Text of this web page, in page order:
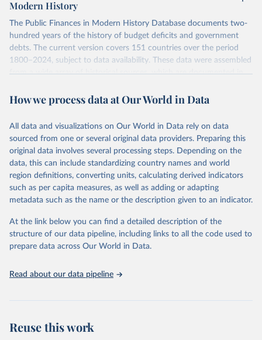
Modern History
The Public Finances in Modern History Database documents two-
hundred years of the history of budget deficits and government
debts. The current version covers 151 countries over the period
1800–2024, subject to data availability. These data were assembled
from a wide array of historical sources, which are documented in
55 countries, was analyzed in “A Modern History of Fiscal
Vol. 76, pp. 55–70, by Paolo Mauro, Rafael Romeu, Ariel Binder,
and Asad Zaman.
A distinguishing feature of the database is the presence of primary
balance data, which is the difference between a government's
revenues and its non-interest expenditures, alongside the
corresponding government debt data. The primary balance is the
most accurate reflection of government fiscal policy decisions. We
below and take in a glimpse of the history of deficits and debts
around the world.
June 12, 2026
https://www.imf.org/external/datamapper/
prior to any processing or adaptation by Our World in Data.
How we process data at Our World in Data
All data and visualizations on Our World in Data rely on data
sourced from one or several original data providers. Preparing this
original data involves several processing steps. Depending on the
data, this can include standardizing country names and world
region definitions, converting units, calculating derived indicators
such as per capita measures, as well as adding or adapting
metadata such as the name or the description given to an indicator.
At the link below you can find a detailed description of the
structure of our data pipeline, including links to all the code used to
prepare data across Our World in Data.
Read about our data pipeline
Reuse this work